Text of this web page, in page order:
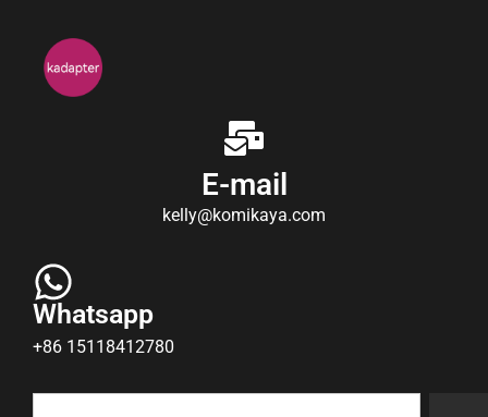
E-mail
kelly@komikaya.com
Whatsapp
+86 15118412780